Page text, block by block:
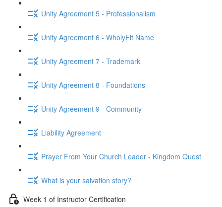
Unity Agreement 5 - Professionalism
Unity Agreement 6 - WholyFit Name
Unity Agreement 7 - Trademark
Unity Agreement 8 - Foundations
Unity Agreement 9 - Community
Liability Agreement
Prayer From Your Church Leader - Kingdom Quest
What is your salvation story?
Week 1 of Instructor Certification